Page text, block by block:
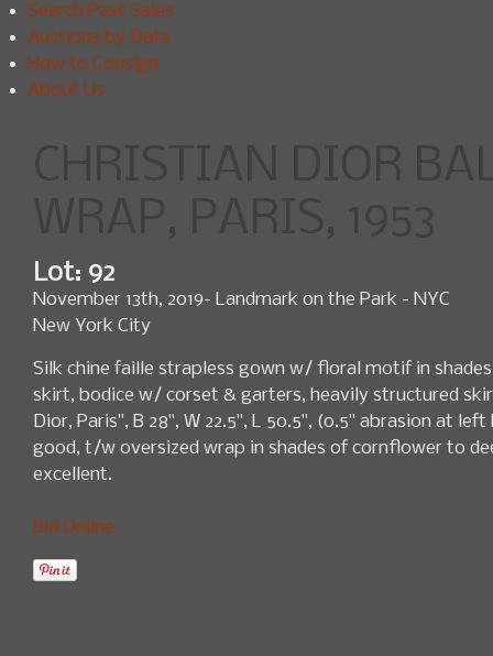
Search Past Sales
Auctions by Date
How to Consign
About Us
Lot: 92
November 13th, 2019- Landmark on the Park - NYC
New York City
Silk chine faille strapless gown w/ floral motif in
skirt, bodice w/ corset & garters, heavily structured
Dior, Paris", B 28", W 22.5", L 50.5", (0.5" abrasion at
good, t/w oversized wrap in shades of cornflower to
excellent.
Bid Online